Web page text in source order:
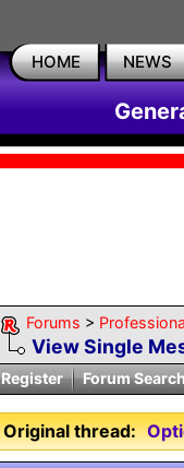
HOME NEWS
Forums >
View Single
Register
Forum
Original thread: